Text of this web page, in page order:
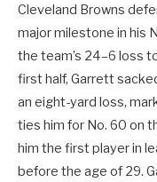
Cleveland Browns
major milestone in his
the team’s 24–6 loss
first half, Garrett
an eight-yard loss,
ties him for No. 60 on
him the first player in
before the age of 29.